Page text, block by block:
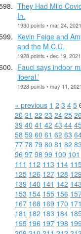
They Had Mild
In.
1930 points • mar 24, 2021
Kevin Feige and
and the M.C.U.
1928 points • dec 19, 2021
Fauci says indoor
liberal.’
1928 points • may 11, 2021
« previous 1 2 3 4 5
20 21 22 23 24 25 26
39 40 41 42 43 44
58 59 60 61 62 63
77 78 79 80 81 82 83
96 97 98 99 100 101
111 112 113 114
125 126 127 128 129
139 140 141 142 143
153 154 155 156
167 168 169 170 171
181 182 183 184
195 196 197 198 199